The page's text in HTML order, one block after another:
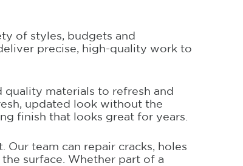
of styles, budgets and
precise, high-quality work to
materials to refresh and
updated look without the
finish that looks great for years.
team can repair cracks, holes
surface. Whether part of a